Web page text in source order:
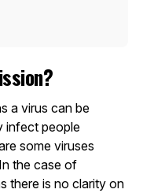
a virus can be
infect people
some viruses
the case of
there is no clarity on